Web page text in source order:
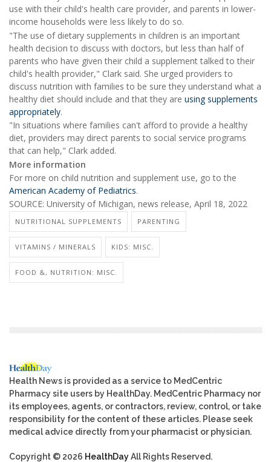
use with their child's health care provider, and parents in lower-
income households were less likely to do so.
"The use of dietary supplements in children is an important
health decision to discuss with doctors, but less than half of
parents who have given their child a supplement talked to their
child's health provider," Clark said. She urged providers to
discuss nutrition with families to be sure they understand what a
healthy diet should include and that they are using supplements
appropriately.
"In situations where families can't afford to provide a healthy
diet, providers may direct parents to social service programs
that can help," Clark added.
More information
For more on child nutrition and supplement use, go to the
American Academy of Pediatrics.
SOURCE: University of Michigan, news release, April 18, 2022
NUTRITIONAL SUPPLEMENTS PARENTING
VITAMINS / MINERALS KIDS: MISC.
FOOD &, NUTRITION: MISC.
Health News is provided as a service to MedCentric
Pharmacy site users by HealthDay. MedCentric Pharmacy nor
its employees, agents, or contractors, review, control, or take
responsibility for the content of these articles. Please seek
medical advice directly from your pharmacist or physician.
Copyright © 2026 HealthDayAll Rights Reserved.